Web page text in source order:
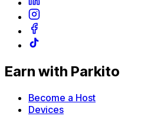
Earn with Parkito
Become a Host
Devices